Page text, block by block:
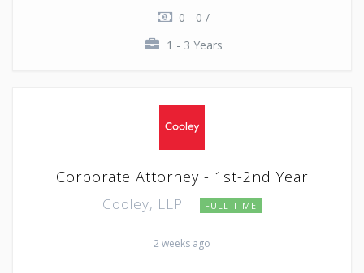
0 - 0 /
1 - 3 Years
Corporate Attorney - 1st-2nd Year
Cooley, LLP FULL TIME
2 weeks ago